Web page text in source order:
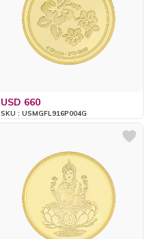
USD 660
SKU : USMGFL916P004G